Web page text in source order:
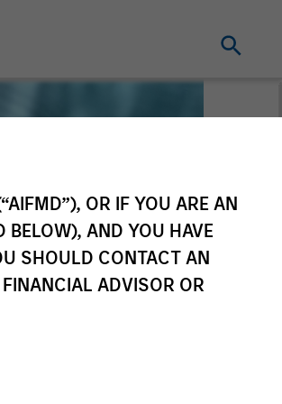
OR IF YOU ARE AN
BELOW), AND YOU HAVE
SHOULD CONTACT AN
ADVISOR OR